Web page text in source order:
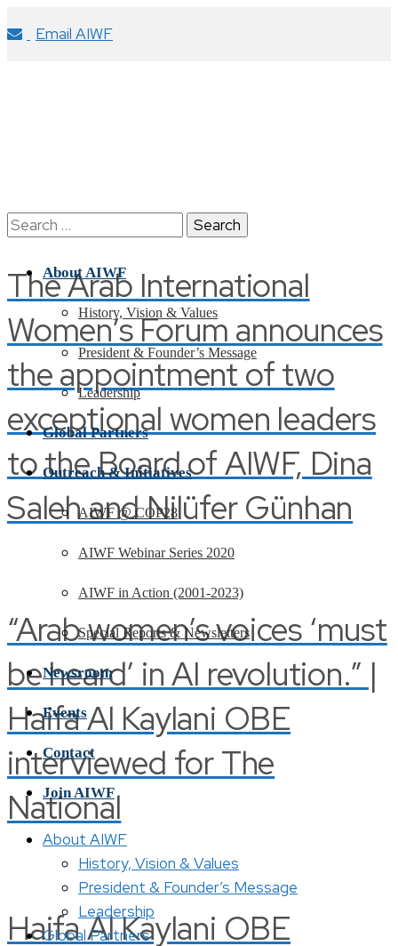
Email AIWF
The Arab International
Women’s Forum announces
the appointment of two
exceptional women leaders
to the Board of AIWF, Dina
Saleh and Nilüfer Günhan
“Arab women’s voices ‘must
be heard’ in AI revolution.” |
Haifa Al Kaylani OBE
interviewed for The
National
Haifa Al Kaylani OBE
Search
About AIWF
History, Vision & Values
President & Founder’s Message
Leadership
Global Partners
Outreach & Initiatives
AIWF @ COP28
AIWF Webinar Series 2020
AIWF in Action (2001-2023)
Special Reports & Newsletters
Newsroom
Events
Contact
Join AIWF
About AIWF
History, Vision & Values
President & Founder’s Message
Leadership
Global Partners